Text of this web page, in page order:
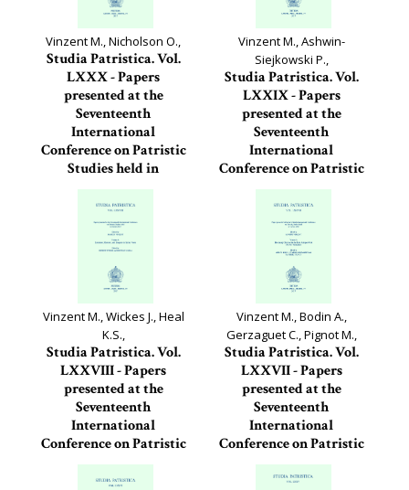
Vinzent M., Nicholson O.,
Studia Patristica. Vol.
LXXX - Papers
presented at the
Seventeenth
International
Conference on Patristic
Studies held in
Oxford...
Studia Patristica, 80
Vinzent M., Ashwin-
Siejkowski P.,
Studia Patristica. Vol.
LXXIX - Papers
presented at the
Seventeenth
International
Conference on Patristic
Studies held in...
Studia Patristica, 79
Vinzent M., Wickes J., Heal
K.S.,
Studia Patristica. Vol.
LXXVIII - Papers
presented at the
Seventeenth
International
Conference on Patristic
Studies held in...
Studia Patristica, 78
Vinzent M., Bodin A.,
Gerzaguet C., Pignot M.,
Studia Patristica. Vol.
LXXVII - Papers
presented at the
Seventeenth
International
Conference on Patristic
Studies held in...
Studia Patristica, 77